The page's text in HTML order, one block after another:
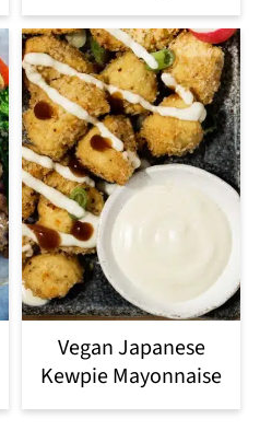
Vegan Japanese
Kewpie Mayonnaise